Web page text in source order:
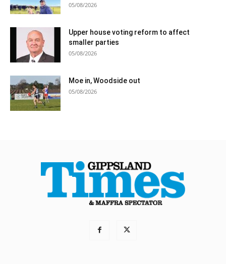
05/08/2026
Upper house voting reform to affect
smaller parties
05/08/2026
Moe in, Woodside out
05/08/2026